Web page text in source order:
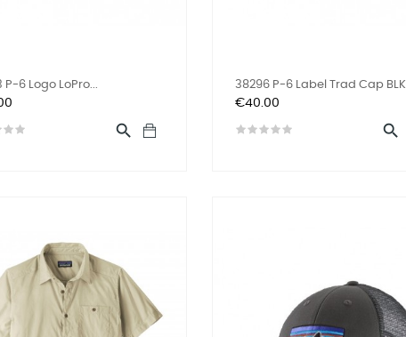
P-6 Logo LoPro...

38296 P-6 Label Trad Cap BLK
Price
€40.00
